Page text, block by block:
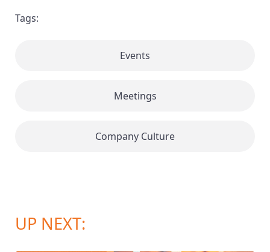
Tags:
Events
Meetings
Company Culture
UP NEXT: